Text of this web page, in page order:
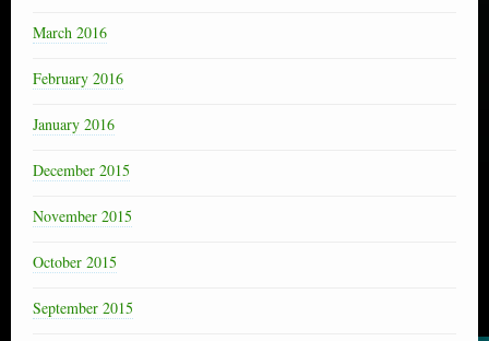
March 2016
February 2016
January 2016
December 2015
November 2015
October 2015
September 2015